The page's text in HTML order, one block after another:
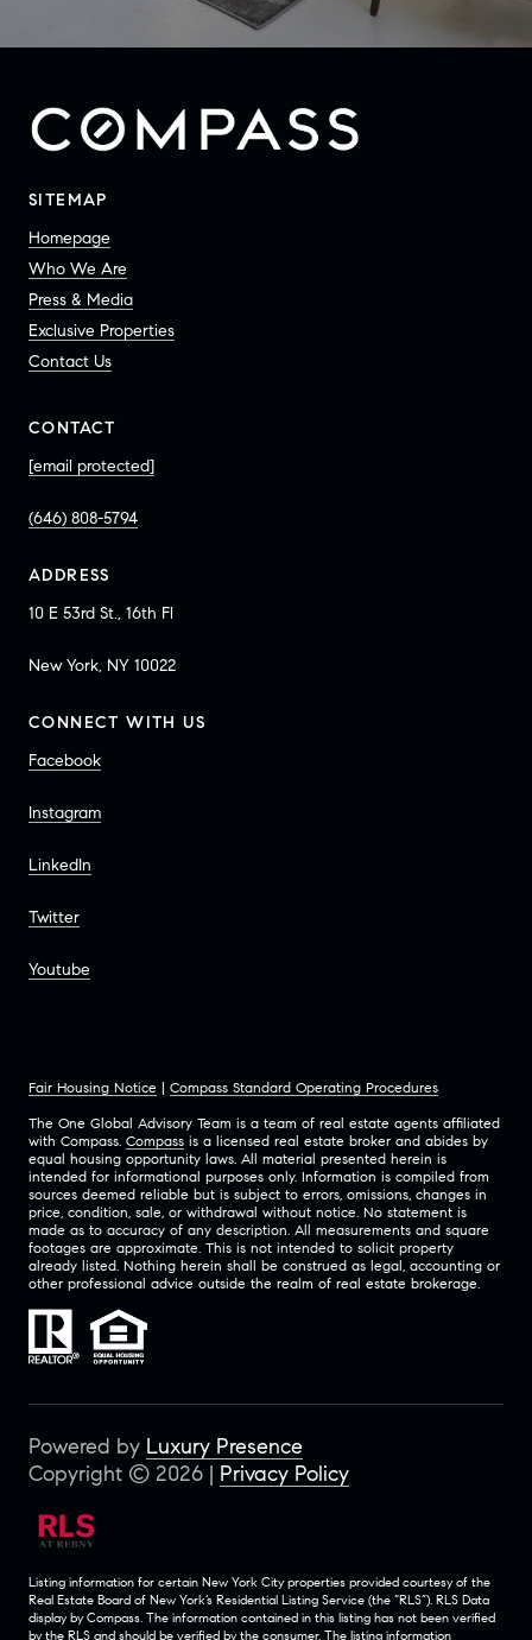
SITEMAP
Homepage
Who We Are
Press & Media
Exclusive Properties
Contact Us
CONTACT
[email protected]
(646) 808-5794
ADDRESS
10 E 53rd St., 16th Fl
New York, NY 10022
CONNECT WITH US
Facebook
Instagram
LinkedIn
Twitter
Youtube
Fair Housing Notice | Compass Standard Operating Procedures
The One Global Advisory Team is a team of real estate agents affiliated
with Compass. Compass is a licensed real estate broker and abides by
equal housing opportunity laws. All material presented herein is
intended for informational purposes only. Information is compiled from
sources deemed reliable but is subject to errors, omissions, changes in
price, condition, sale, or withdrawal without notice. No statement is
made as to accuracy of any description. All measurements and square
footages are approximate. This is not intended to solicit property
already listed. Nothing herein shall be construed as legal, accounting or
other professional advice outside the realm of real estate brokerage.
Powered by Luxury Presence
Copyright © 2026 | Privacy Policy
Listing information for certain New York City properties provided courtesy of the
Real Estate Board of New York’s Residential Listing Service (the “RLS”). RLS Data
display by Compass. The information contained in this listing has not been verified
by the RLS and should be verified by the consumer. The listing information